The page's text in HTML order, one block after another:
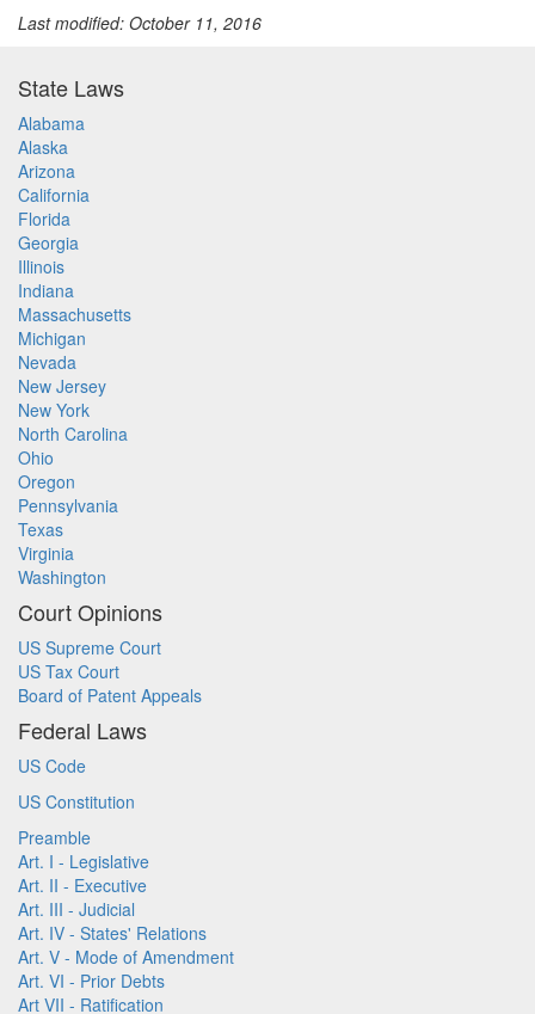
Last modified: October 11, 2016
State Laws
Alabama
Alaska
Arizona
California
Florida
Georgia
Illinois
Indiana
Massachusetts
Michigan
Nevada
New Jersey
New York
North Carolina
Ohio
Oregon
Pennsylvania
Texas
Virginia
Washington
Court Opinions
US Supreme Court
US Tax Court
Board of Patent Appeals
Federal Laws
US Code
US Constitution
Preamble
Art. I - Legislative
Art. II - Executive
Art. III - Judicial
Art. IV - States' Relations
Art. V - Mode of Amendment
Art. VI - Prior Debts
Art VII - Ratification